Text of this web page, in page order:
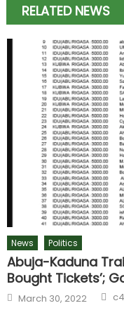
RELATED NEWS
News Politics
Abuja-Kaduna
Bought Tickets’;
March 30, 2022